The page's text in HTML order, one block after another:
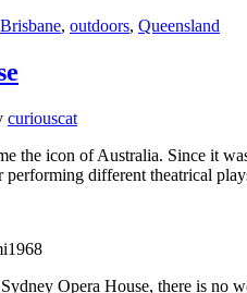
Brisbane, outdoors, Queensland
curiouscat
the icon of Australia. Since it
different theatrical
Opera House, there is no